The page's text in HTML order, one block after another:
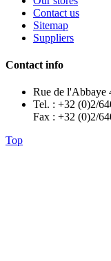
Contact us
Sitemap
Suppliers
Contact info
Rue de l'Abbaye
Tel. : +32 (0)2/
Fax : +32 (0)2/
Top